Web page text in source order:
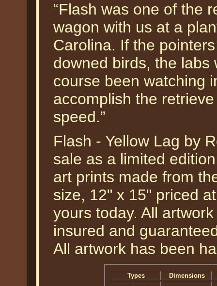
“Flash was one of the
wagon with us at a
Carolina. If the
downed birds, the labs
course been watching
accomplish the
speed.”
Flash - Yellow Lag by
sale as a limited
art prints made from
size, 12" x 15" priced
yours today. All
insured and
All artwork has been
Types
Dimensions